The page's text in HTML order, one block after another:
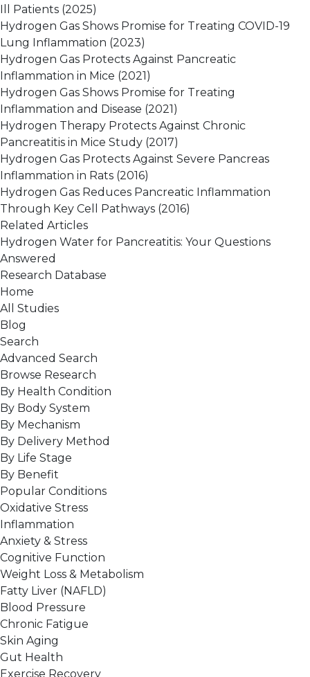
Ill Patients (2025)
Hydrogen Gas Shows Promise for Treating COVID-19
Lung Inflammation (2023)
Hydrogen Gas Protects Against Pancreatic
Inflammation in Mice (2021)
Hydrogen Gas Shows Promise for Treating
Inflammation and Disease (2021)
Hydrogen Therapy Protects Against Chronic
Pancreatitis in Mice Study (2017)
Hydrogen Gas Protects Against Severe Pancreas
Inflammation in Rats (2016)
Hydrogen Gas Reduces Pancreatic Inflammation
Through Key Cell Pathways (2016)
Related Articles
Hydrogen Water for Pancreatitis: Your Questions
Answered
Research Database
Home
All Studies
Blog
Search
Advanced Search
Browse Research
By Health Condition
By Body System
By Mechanism
By Delivery Method
By Life Stage
By Benefit
Popular Conditions
Oxidative Stress
Inflammation
Anxiety & Stress
Cognitive Function
Weight Loss & Metabolism
Fatty Liver (NAFLD)
Blood Pressure
Chronic Fatigue
Skin Aging
Gut Health
Exercise Recovery